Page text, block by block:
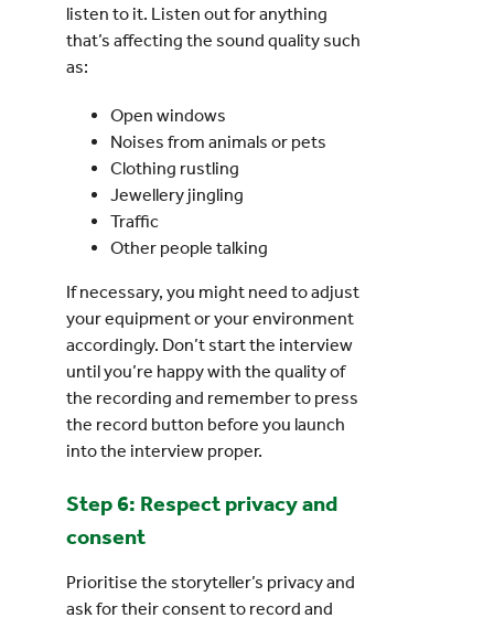
listen to it. Listen out for anything
that’s affecting the sound quality such
as:
Open windows
Noises from animals or pets
Clothing rustling
Jewellery jingling
Traffic
Other people talking
If necessary, you might need to adjust
your equipment or your environment
accordingly. Don’t start the interview
until you’re happy with the quality of
the recording and remember to press
the record button before you launch
into the interview proper.
Step 6: Respect privacy and
consent
Prioritise the storyteller’s privacy and
ask for their consent to record and